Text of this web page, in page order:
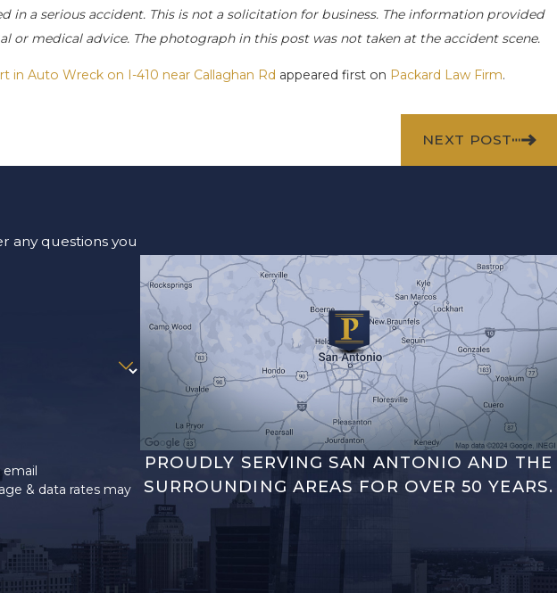
in a serious accident. This is not a solicitation for business. The information provided
or medical advice. The photograph in this post was not taken at the accident scene.
in Auto Wreck on I-410 near Callaghan Rd appeared first on Packard Law Firm.
NEXT POST
any questions you
& data rates may
PROUDLY SERVING SAN ANTONIO AND THE
SURROUNDING AREAS FOR OVER 50 YEARS.